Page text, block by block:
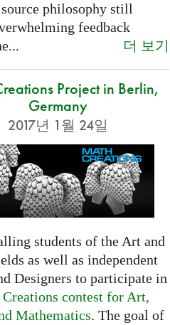
philosophy still
feedback
더 보기
Project in Berlin,
Germany
2017년 1월 24일
students of the Art and
as well as independent
Designers to participate in
contest for Art,
Mathematics. The goal of